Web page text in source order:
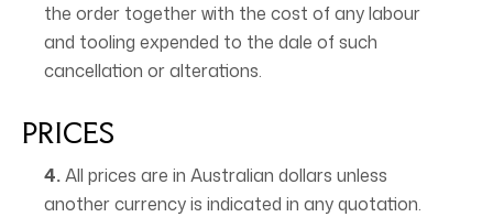
the order together with the cost of any labour
and tooling expended to the dale of such
cancellation or alterations.
PRICES
4.All prices are in Australian dollars unless
another currency is indicated in any quotation.